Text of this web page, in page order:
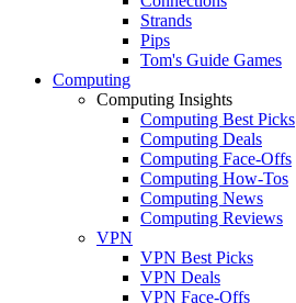
Strands
Pips
Tom's Guide Games
Computing
Computing Insights
Computing Best Picks
Computing Deals
Computing Face-Offs
Computing How-Tos
Computing News
Computing Reviews
VPN
VPN Best Picks
VPN Deals
VPN Face-Offs